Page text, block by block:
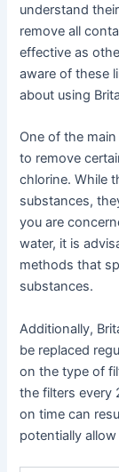
understand
remove all
effective as
aware of these
about using
One of the
to remove
chlorine. While
substances,
you are
water, it is
methods that
substances.
Additionally,
be replaced
on the type of
the filters every
on time can
potentially